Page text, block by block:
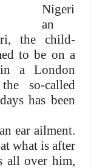
Nigeri
an
the child-
to be on a
a London
so-called
has been
ear ailment.
what is after
all over him,